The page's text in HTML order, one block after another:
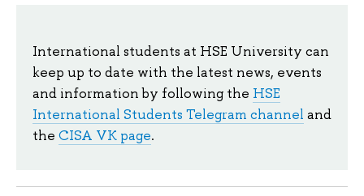
International students at HSE University can
keep up to date with the latest news, events
and information by following the HSE
International Students Telegram channel and
the CISA VK page.